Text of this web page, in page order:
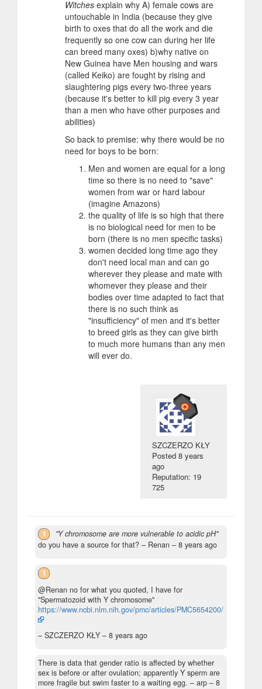
Witches explain why A) female cows are
untouchable in India (because they give
birth to oxes that do all the work and die
frequently so one cow can during her life
can breed many oxes) b)why native on
New Guinea have Men housing and wars
(called Keiko) are fought by rising and
slaughtering pigs every two-three years
(because it's better to kill pig every 3 year
than a men who have other purposes and
abilities)
So back to premise: why there would be no
need for boys to be born:
Men and women are equal for a long
time so there is no need to "save"
women from war or hard labour
(imagine Amazons)
the quality of life is so high that there
is no biological need for men to be
born (there is no men specific tasks)
women decided long time ago they
don't need local man and can go
wherever they please and mate with
whomever they please and their
bodies over time adapted to fact that
there is no such think as
"insufficiency" of men and it's better
to breed girls as they can give birth
to much more humans than any men
will ever do.
SZCZERZO KŁY
Posted8 years
ago
Reputation: 19
725
1
"Y chromosome are more vulnerable to acidic pH"
do you have a source for that? – Renan – 8 years ago
1
@Renan no for what you quoted, I have for
"Spermatozoid with Y chromosome"
https://www.ncbi.nlm.nih.gov/pmc/articles/PMC5654200/
– SZCZERZO KŁY – 8 years ago
There is data that gender ratio is affected by whether
sex is before or after ovulation; apparently Y sperm are
more fragile but swim faster to a waiting egg. – arp – 8